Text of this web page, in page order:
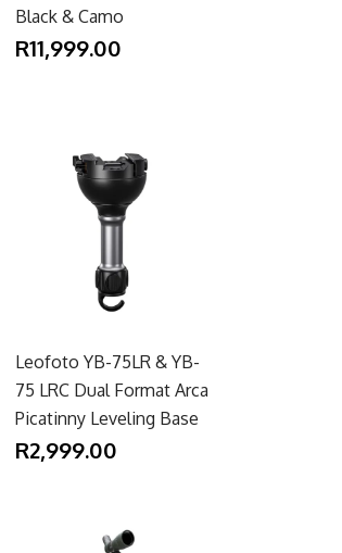
Black & Camo
R11,999.00
Leofoto YB-75LR & YB-
75 LRC Dual Format Arca
Picatinny Leveling Base
R2,999.00